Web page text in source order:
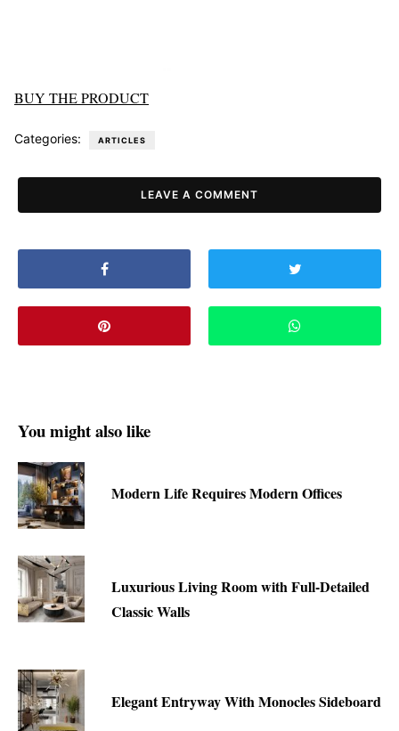
BUY THE PRODUCT
Categories: ARTICLES
LEAVE A COMMENT
You might also like
Modern Life Requires Modern Offices
Luxurious Living Room with Full-Detailed
Classic Walls
Elegant Entryway With Monocles Sideboard